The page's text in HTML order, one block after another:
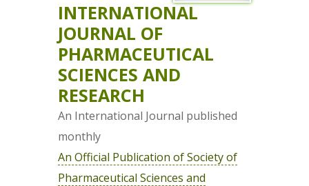
INTERNATIONAL
JOURNAL OF
PHARMACEUTICAL
SCIENCES AND
RESEARCH
An International Journal published
monthly
An Official Publication of Society of
Pharmaceutical Sciences and